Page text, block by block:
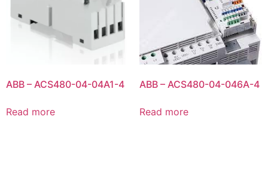
ABB – ACS480-04-04A1-4
Read more
ABB – ACS480-04-046A-4
Read more